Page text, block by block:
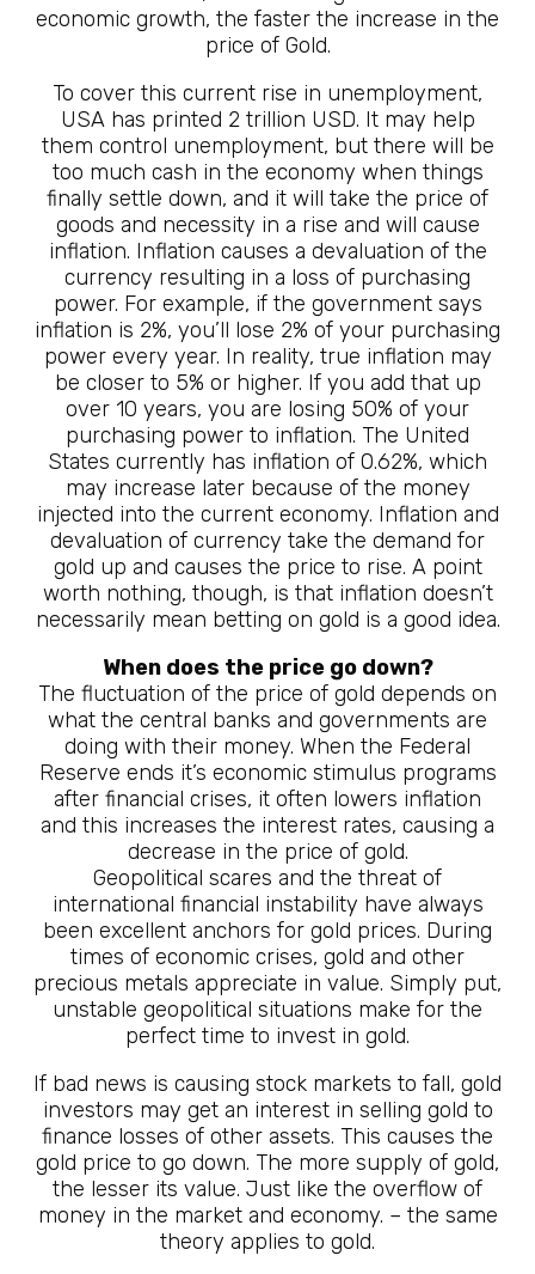
economic growth, the faster the increase in the
price of Gold.
To cover this current rise in unemployment,
USA has printed 2 trillion USD. It may help
them control unemployment, but there will be
too much cash in the economy when things
finally settle down, and it will take the price of
goods and necessity in a rise and will cause
inflation. Inflation causes a devaluation of the
currency resulting in a loss of purchasing
power. For example, if the government says
inflation is 2%, you’ll lose 2% of your purchasing
power every year. In reality, true inflation may
be closer to 5% or higher. If you add that up
over 10 years, you are losing 50% of your
purchasing power to inflation. The United
States currently has inflation of 0.62%, which
may increase later because of the money
injected into the current economy. Inflation and
devaluation of currency take the demand for
gold up and causes the price to rise. A point
worth nothing, though, is that inflation doesn’t
necessarily mean betting on gold is a good idea.
When does the price go down?
The fluctuation of the price of gold depends on
what the central banks and governments are
doing with their money. When the Federal
Reserve ends it’s economic stimulus programs
after financial crises, it often lowers inflation
and this increases the interest rates, causing a
decrease in the price of gold.
Geopolitical scares and the threat of
international financial instability have always
been excellent anchors for gold prices. During
times of economic crises, gold and other
precious metals appreciate in value. Simply put,
unstable geopolitical situations make for the
perfect time to invest in gold.
If bad news is causing stock markets to fall, gold
investors may get an interest in selling gold to
finance losses of other assets. This causes the
gold price to go down. The more supply of gold,
the lesser its value. Just like the overflow of
money in the market and economy. – the same
theory applies to gold.